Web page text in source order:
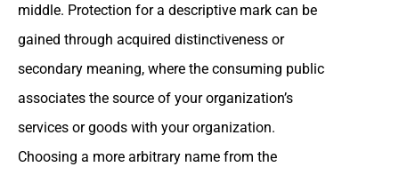
middle. Protection for a descriptive mark can be
gained through acquired distinctiveness or
secondary meaning, where the consuming public
associates the source of your organization’s
services or goods with your organization.
Choosing a more arbitrary name from the